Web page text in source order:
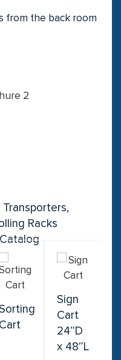
from the back room
Transporters,
Racks
Catalog
Cart
Sign
Cart
24″D
x 48″L